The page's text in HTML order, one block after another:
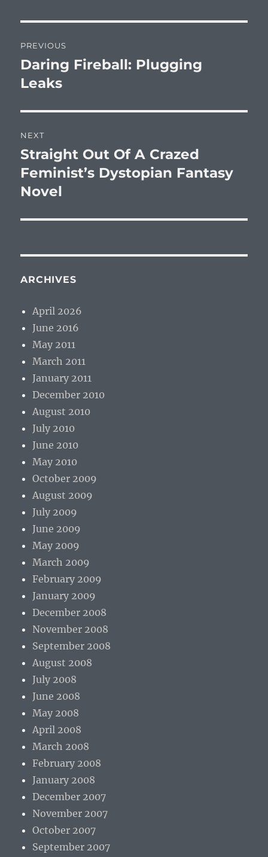
navigation
PREVIOUS
Previous
post:
Daring Fireball: Plugging
Leaks
NEXT
Next
post:
Straight Out Of A Crazed
Feminist’s Dystopian Fantasy
Novel
ARCHIVES
April 2026
June 2016
May 2011
March 2011
January 2011
December 2010
August 2010
July 2010
June 2010
May 2010
October 2009
August 2009
July 2009
June 2009
May 2009
March 2009
February 2009
January 2009
December 2008
November 2008
September 2008
August 2008
July 2008
June 2008
May 2008
April 2008
March 2008
February 2008
January 2008
December 2007
November 2007
October 2007
September 2007